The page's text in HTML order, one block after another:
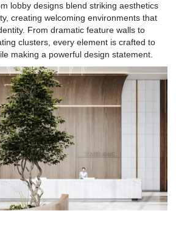
lobby designs blend striking aesthetics
creating welcoming environments that
From dramatic feature walls to
clusters, every element is crafted to
making a powerful design statement.